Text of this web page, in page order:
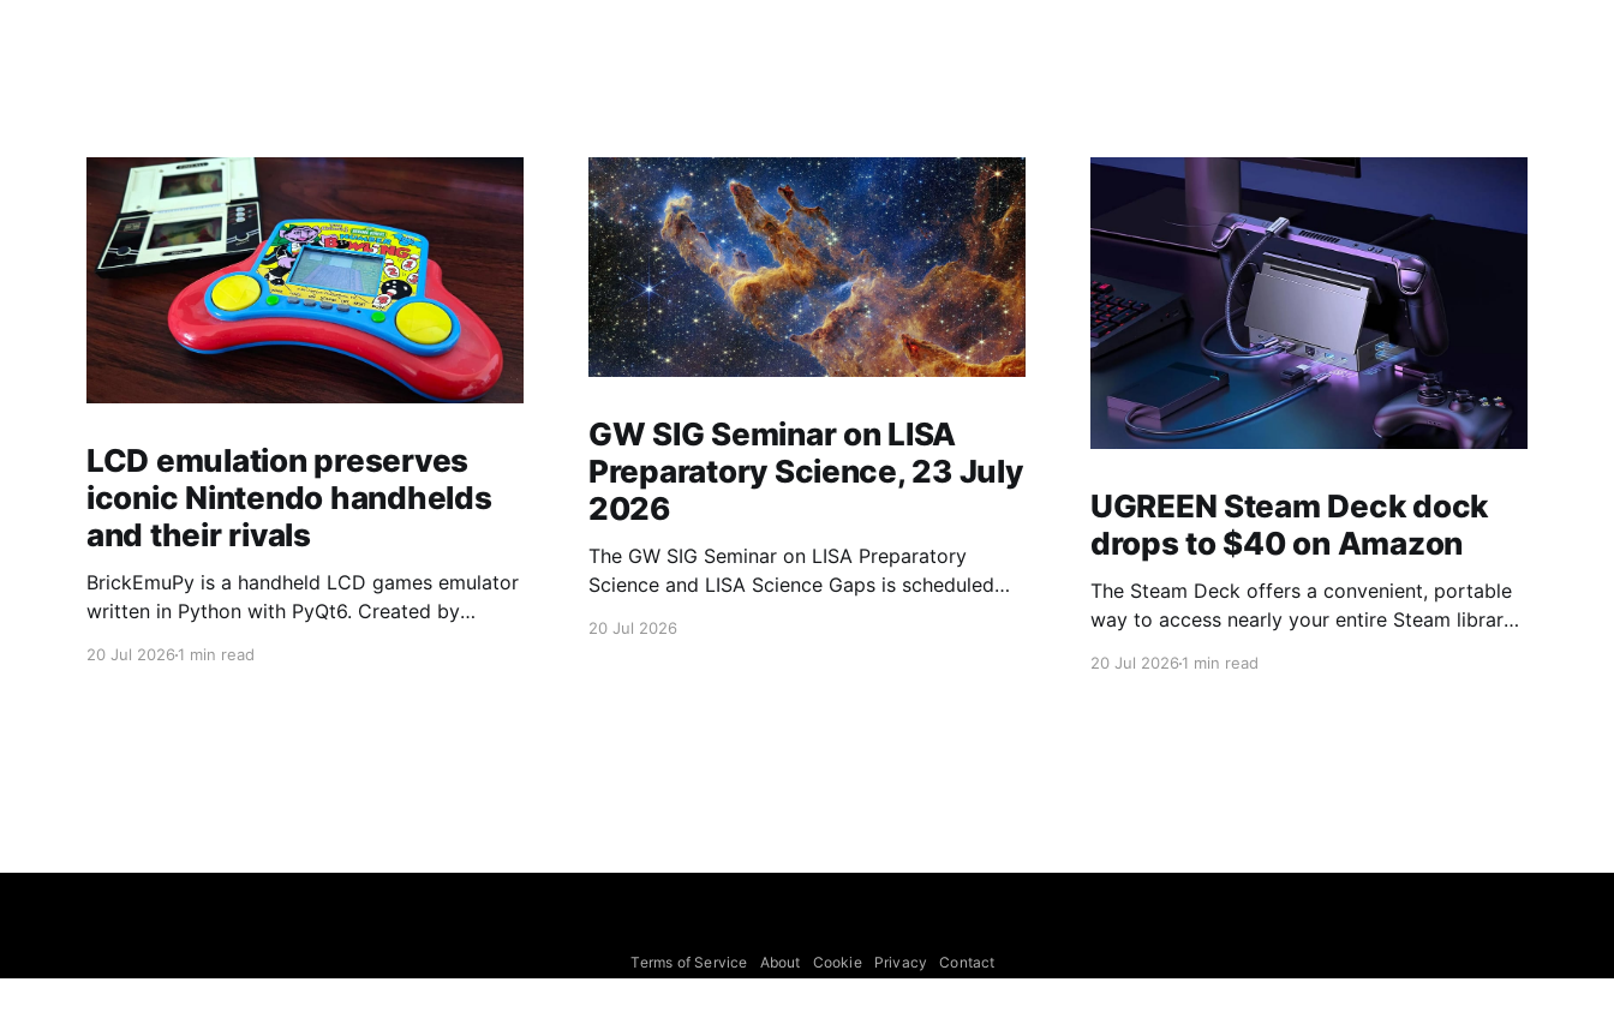
LCD emulation preserves
iconic Nintendo handhelds
and their rivals
BrickEmuPy is a handheld LCD games emulator
written in Python with PyQt6. Created by
20 Jul 2026 1 min read
GW SIG Seminar on LISA
Preparatory Science, 23 July
2026
The GW SIG Seminar on LISA Preparatory
Science and LISA Science Gaps is scheduled
LISA Preparatory Science and LISA Science
20 Jul 2026
UGREEN Steam Deck dock
drops to $40 on Amazon
The Steam Deck offers a convenient, portable
way to access nearly your entire Steam library,
20 Jul 20261 min read
Terms of Service About Cookie Privacy Contact